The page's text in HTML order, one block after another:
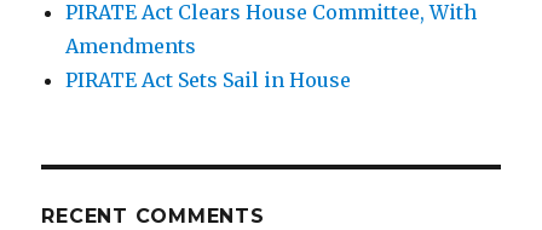
PIRATE Act Clears House Committee, With
Amendments
PIRATE Act Sets Sail in House
RECENT COMMENTS